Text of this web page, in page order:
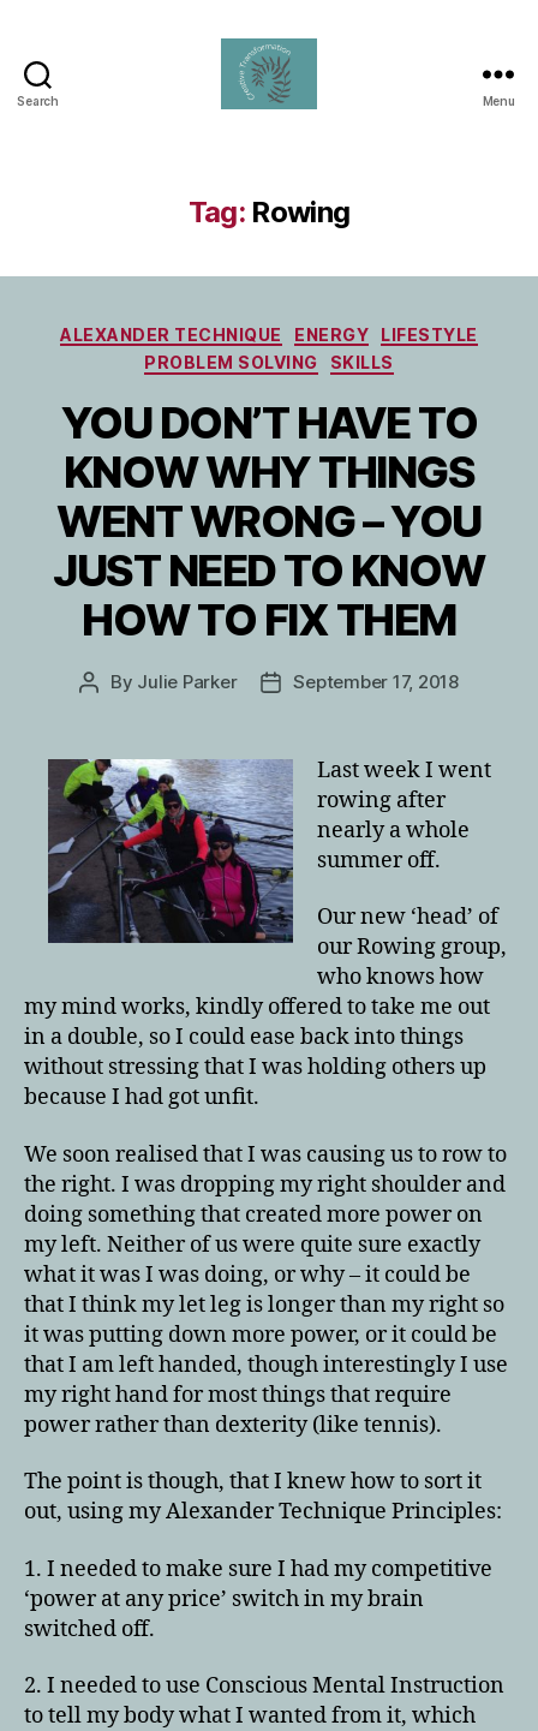
Search Menu
Tag: Rowing
Categories
ALEXANDER TECHNIQUE ENERGY
LIFESTYLE
PROBLEM SOLVING
SKILLS
YOU DON’T HAVE TO
KNOW WHY THINGS
WENT WRONG – YOU
JUST NEED TO KNOW
HOW TO FIX THEM
Post
By Julie Parker
PostSeptember 17, 2018
Last week I went
rowing after
nearly a whole
summer off.
Our new ‘head’ of
our Rowing group,
who knows how
my mind works, kindly offered to take me out
in a double, so I could ease back into things
without stressing that I was holding others up
because I had got unfit.
We soon realised that I was causing us to row to
the right. I was dropping my right shoulder and
doing something that created more power on
my left. Neither of us were quite sure exactly
what it was I was doing, or why – it could be
that I think my let leg is longer than my right so
it was putting down more power, or it could be
that I am left handed, though interestingly I use
my right hand for most things that require
power rather than dexterity (like tennis).
The point is though, that I knew how to sort it
out, using my Alexander Technique Principles:
1. I needed to make sure I had my competitive
‘power at any price’ switch in my brain
switched off.
2. I needed to use Conscious Mental Instruction
to tell my body what I wanted from it, which